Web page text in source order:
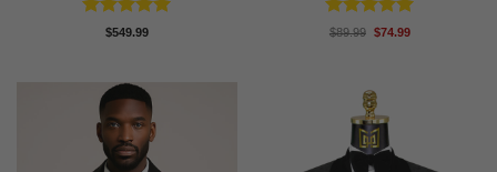
Rated5
$549.99 Rated5
$89.99 Original
$74.99Current